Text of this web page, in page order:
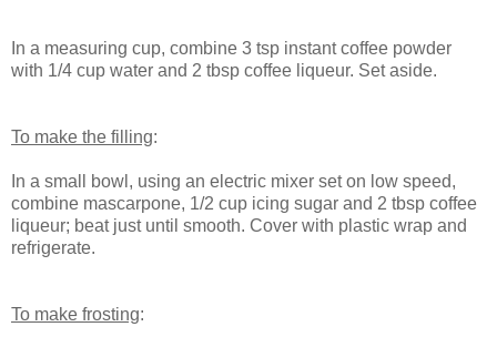
In a measuring cup, combine 3 tsp instant coffee powder
with 1/4 cup water and 2 tbsp coffee liqueur. Set aside.
To make the filling:
In a small bowl, using an electric mixer set on low speed,
combine mascarpone, 1/2 cup icing sugar and 2 tbsp coffee
liqueur; beat just until smooth. Cover with plastic wrap and
refrigerate.
To make frosting: